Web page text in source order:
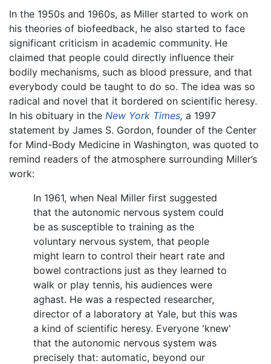
In the 1950s and 1960s, as Miller started to work on
his theories of biofeedback, he also started to face
significant criticism in academic community. He
claimed that people could directly influence their
bodily mechanisms, such as blood pressure, and that
everybody could be taught to do so. The idea was so
radical and novel that it bordered on scientific heresy.
In his obituary in the New York Times, a 1997
statement by James S. Gordon, founder of the Center
for Mind-Body Medicine in Washington, was quoted to
remind readers of the atmosphere surrounding Miller’s
work:
In 1961, when Neal Miller first suggested
that the autonomic nervous system could
be as susceptible to training as the
voluntary nervous system, that people
might learn to control their heart rate and
bowel contractions just as they learned to
walk or play tennis, his audiences were
aghast. He was a respected researcher,
director of a laboratory at Yale, but this was
a kind of scientific heresy. Everyone 'knew'
that the autonomic nervous system was
precisely that: automatic, beyond our